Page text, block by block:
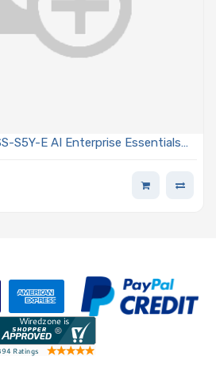
S5Y-E AI Enterprise Essentials